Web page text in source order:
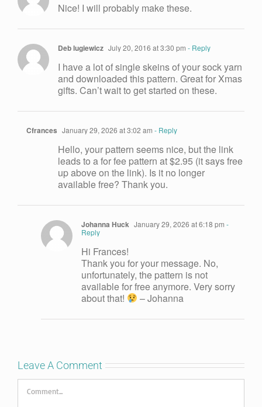
Nice! I will probably make these.
Deb lugiewicz July 20, 2016 at 3:30 pm - Reply
I have a lot of single skeins of your sock yarn
and downloaded this pattern. Great for Xmas
gifts. Can’t wait to get started on these.
Cfrances January 29, 2026 at 3:02 am - Reply
Hello, your pattern seems nice, but the link
leads to a for fee pattern at $2.95 (it says free
up above on the link). Is it no longer
available free? Thank you.
Johanna Huck January 29, 2026 at 6:18 pm -
Reply
Hi Frances!
Thank you for your message. No,
unfortunately, the pattern is not
available for free anymore. Very sorry
about that!
– Johanna
Leave A Comment
Comment